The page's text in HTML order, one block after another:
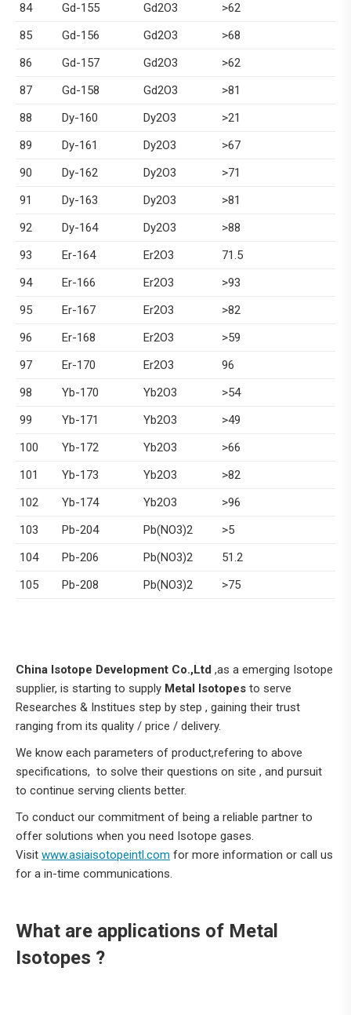
84 Gd-155 Gd2O3
>62
85
Gd-156 Gd2O3
>68
86
Gd-157 Gd2O3
>62
87
Gd-158 Gd2O3
>81
88
Dy-160 Dy2O3
>21
89
Dy-161 Dy2O3
>67
90
Dy-162 Dy2O3
>71
91
Dy-163 Dy2O3
>81
92
Dy-164 Dy2O3
>88
93
Er-164 Er2O3
71.5
94
Er-166 Er2O3
>93
95
Er-167 Er2O3
>82
96
Er-168 Er2O3
>59
97
Er-170 Er2O3
96
98
Yb-170 Yb2O3
>54
99
Yb-171 Yb2O3
>49
100
Yb-172 Yb2O3
>66
101
Yb-173 Yb2O3
>82
102
Yb-174 Yb2O3
>96
103
Pb-204 Pb(NO3)2
>5
104
Pb-206 Pb(NO3)2
51.2
105
Pb-208 Pb(NO3)2 >75
China Isotope Development Co.,Ltd ,as a emerging Isotope
supplier, is starting to supply Metal Isotopes to serve
Researches & Institues step by step , gaining their trust
ranging from its quality / price / delivery.
We know each parameters of product,refering to above
specifications, to solve their questions on site , and pursuit
to continue serving clients better.
To conduct our commitment of being a reliable partner to
offer solutions when you need Isotope gases.
Visit www.asiaisotopeintl.com for more information or call us
for a in-time communications.
What are applications of Metal
Isotopes ?